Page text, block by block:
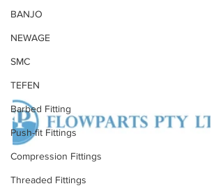
BANJO
NEWAGE
SMC
TEFEN
Barbed Fitting
Push-fit Fittings
Compression Fittings
Threaded Fittings